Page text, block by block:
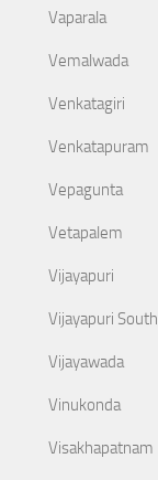
Vaparala
Vemalwada
Venkatagiri
Venkatapuram
Vepagunta
Vetapalem
Vijayapuri
Vijayapuri South
Vijayawada
Vinukonda
Visakhapatnam